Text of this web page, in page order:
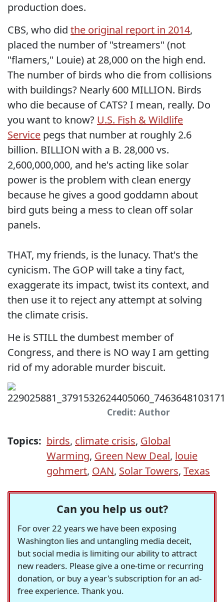
production does.
CBS, who did the original report in 2014,
placed the number of "streamers" (not
"flamers," Louie) at 28,000 on the high end.
The number of birds who die from collisions
with buildings? Nearly 600 MILLION. Birds
who die because of CATS? I mean, really. Do
you want to know? U.S. Fish & Wildlife
Service pegs that number at roughly 2.6
billion. BILLION with a B. 28,000 vs.
2,600,000,000, and he's acting like solar
power is the problem with clean energy
because he gives a good goddamn about
bird guts being a mess to clean off solar
panels.
THAT, my friends, is the lunacy. That's the
cynicism. The GOP will take a tiny fact,
exaggerate its impact, twist its context, and
then use it to reject any attempt at solving
the climate crisis.
He is STILL the dumbest member of
Congress, and there is NO way I am getting
rid of my adorable murder biscuit.
Credit: Author
Topics: birds, climate crisis, Global
Warming, Green New Deal, louie
gohmert, OAN, Solar Towers, Texas
Can you help us out?
For over 22 years we have been exposing
Washington lies and untangling media deceit,
but social media is limiting our ability to attract
new readers. Please give a one-time or recurring
donation, or buy a year's subscription for an ad-
free experience. Thank you.